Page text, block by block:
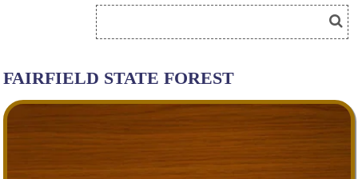
FAIRFIELD STATE FOREST